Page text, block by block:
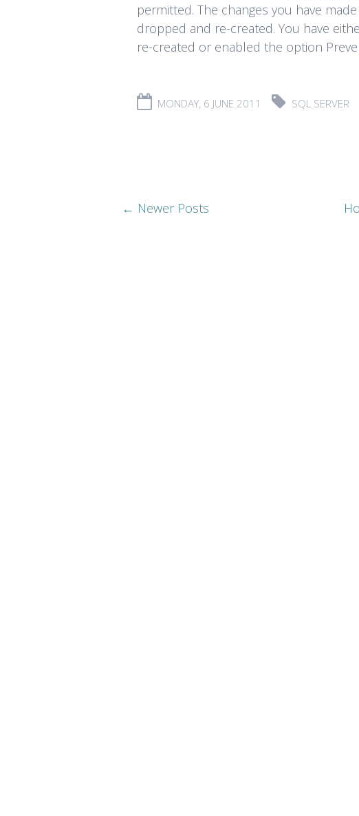
permitted. The changes you have
dropped and re-created. You have
re-created or enabled the option
MONDAY, 6 JUNE 2011 SQL SERVER
← Newer Posts